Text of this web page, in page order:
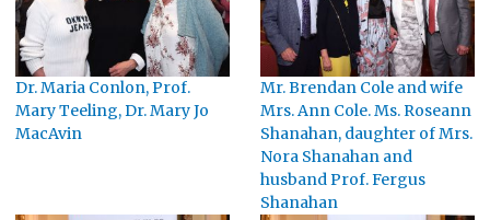
Dr. Maria Conlon, Prof.
Mary Teeling, Dr. Mary Jo
MacAvin
Mr. Brendan Cole and wife
Mrs. Ann Cole. Ms. Roseann
Shanahan, daughter of Mrs.
Nora Shanahan and
husband Prof. Fergus
Shanahan